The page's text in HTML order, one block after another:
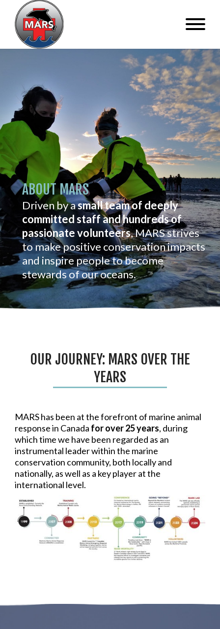
ABOUT MARS
Driven by asmall team of deeply
committed staff and hundreds of
passionate volunteers, MARS strives
to make positive conservation impacts
and inspire people to become
stewards of our oceans.
OUR JOURNEY: MARS OVER THE
YEARS
MARS has been at the forefront of marine animal
response in Canada for over 25 years, during
which time we have been regarded as an
instrumental leader within the marine
conservation community, both locally and
nationally, as well as a key player at the
international level.